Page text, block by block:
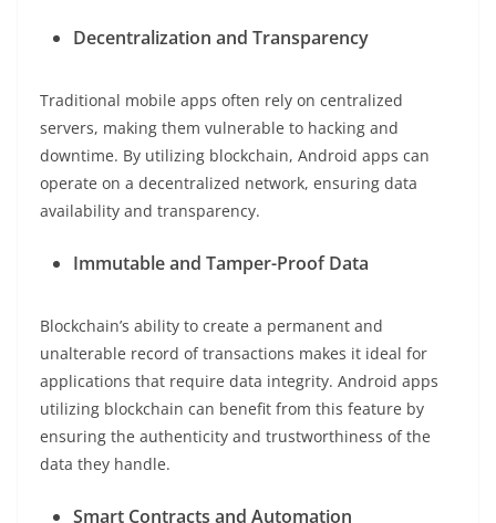
Decentralization and Transparency
Traditional mobile apps often rely on centralized
servers, making them vulnerable to hacking and
downtime. By utilizing blockchain, Android apps can
operate on a decentralized network, ensuring data
availability and transparency.
Immutable and Tamper-Proof Data
Blockchain’s ability to create a permanent and
unalterable record of transactions makes it ideal for
applications that require data integrity. Android apps
utilizing blockchain can benefit from this feature by
ensuring the authenticity and trustworthiness of the
data they handle.
Smart Contracts and Automation